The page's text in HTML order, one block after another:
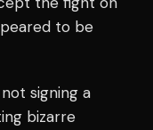
to be
signing a
bizarre